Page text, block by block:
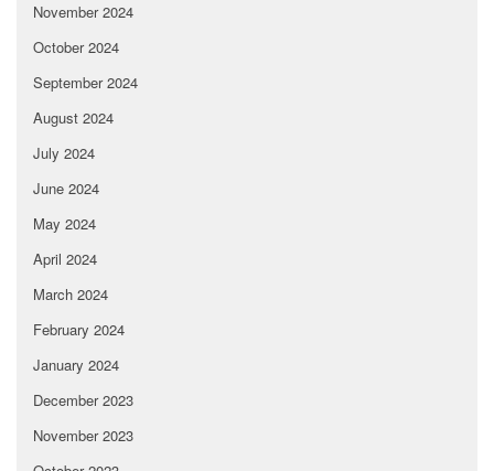
November 2024
October 2024
September 2024
August 2024
July 2024
June 2024
May 2024
April 2024
March 2024
February 2024
January 2024
December 2023
November 2023